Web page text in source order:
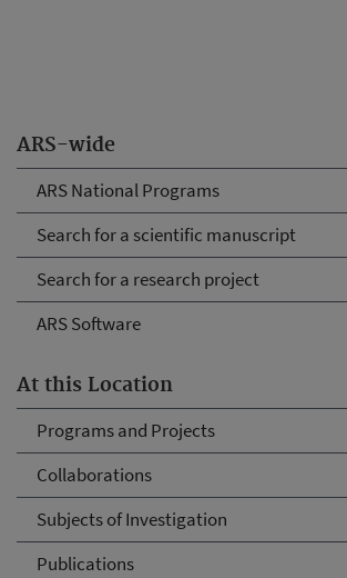
ARS-wide
ARS National Programs
Search for a scientific manuscript
Search for a research project
ARS Software
At this Location
Programs and Projects
Collaborations
Subjects of Investigation
Publications